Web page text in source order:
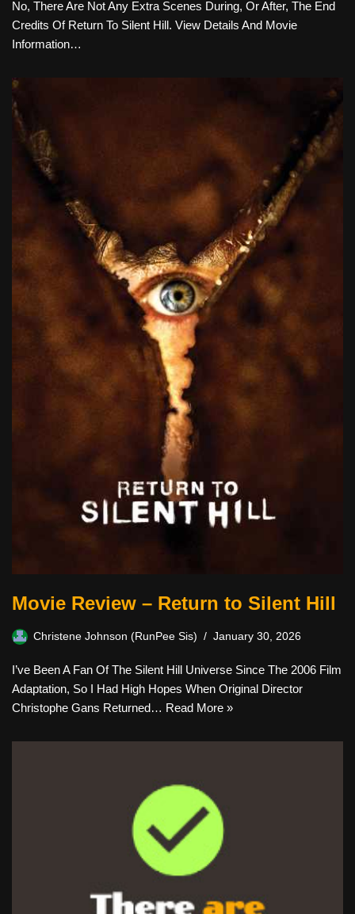
No, There Are Not Any Extra Scenes During, Or After, The End
Credits Of Return To Silent Hill. View Details And Movie
Information…
Movie Review – Return to Silent Hill
Christene Johnson (RunPee Sis) January 30, 2026
I’ve Been A Fan Of The Silent Hill Universe Since The 2006 Film
Adaptation, So I Had High Hopes When Original Director
Christophe Gans Returned… Read More »